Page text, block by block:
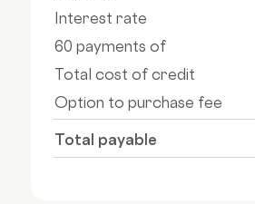
Interest rate
60 payments of
Total cost of credit
Option to purchase fee
Total payable